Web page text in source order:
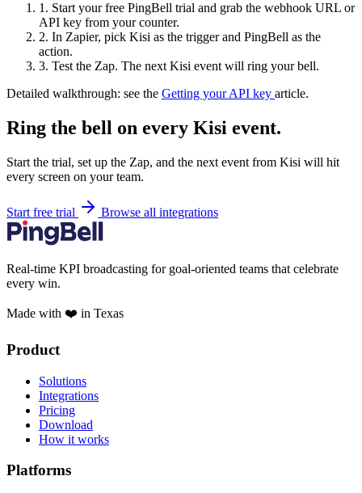
1. Start your free PingBell trial and grab the webhook URL or
API key from your counter.
2. In Zapier, pick Kisi as the trigger and PingBell as the
action.
3. Test the Zap. The next Kisi event will ring your bell.
Detailed walkthrough: see the Getting your API key article.
Ring the bell on every Kisi event.
Start the trial, set up the Zap, and the next event from Kisi will hit
every screen on your team.
Start free trial Browse all integrations
Real-time KPI broadcasting for goal-oriented teams that celebrate
every win.
Made with ❤️ in Texas
Product
Solutions
Integrations
Pricing
Download
How it works
Platforms